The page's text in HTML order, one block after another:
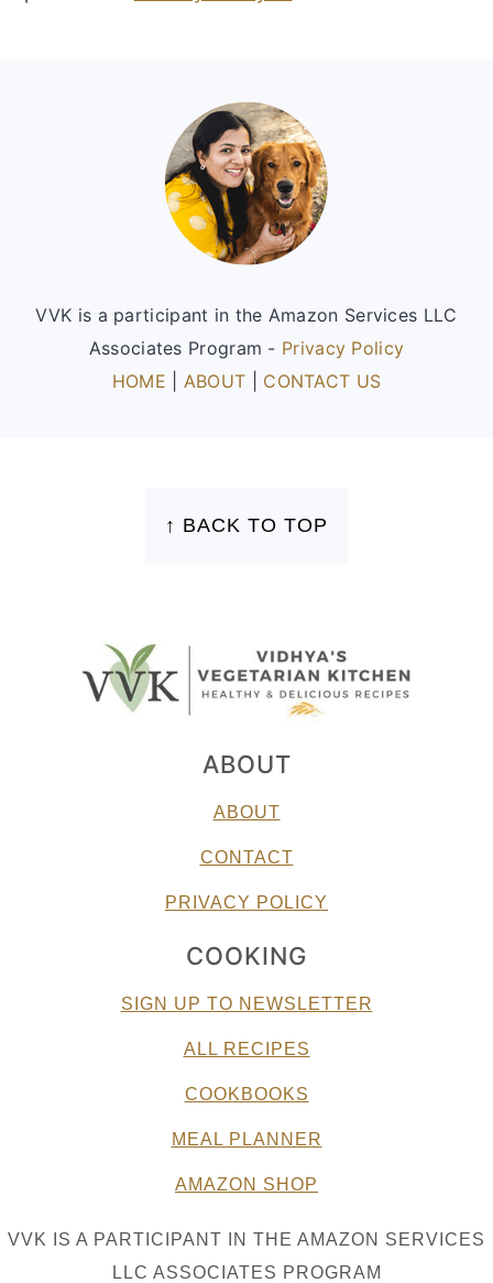
VVK is a participant in the Amazon Services LLC
Associates Program - Privacy Policy
HOME
ABOUT CONTACT US
↑ BACK TO TOP
ABOUT
ABOUT
CONTACT
PRIVACY POLICY
COOKING
SIGN UP TO NEWSLETTER
ALL RECIPES
COOKBOOKS
MEAL PLANNER
AMAZON SHOP
VVK IS A PARTICIPANT IN THE AMAZON SERVICES
LLC ASSOCIATES PROGRAM